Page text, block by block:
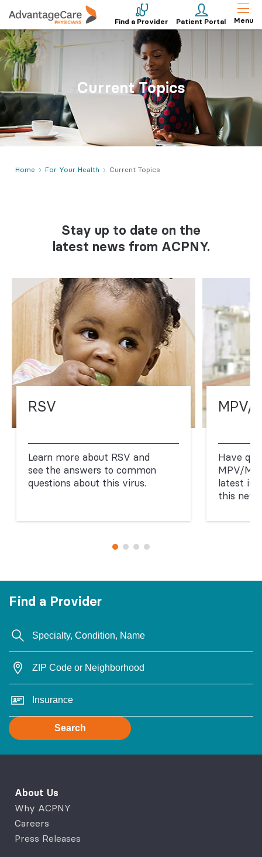
Find a Provider Patient Portal Menu
Current Topics
Home For Your Health Current Topics
Stay up to date on the
latest news from ACPNY.
RSV
Learn more about RSV and
see the answers to common
questions about this virus.
MPV/
Have
MPV/
latest
this new
Find a Provider
Search
About Us
Why ACPNY
Careers
Press Releases